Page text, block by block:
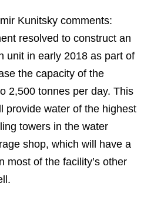
Kunitsky comments:
resolved to construct an
unit in early 2018 as part of
the capacity of the
2,500 tonnes per day. This
provide water of the highest
towers in the water
shop, which will have a
most of the facility’s other